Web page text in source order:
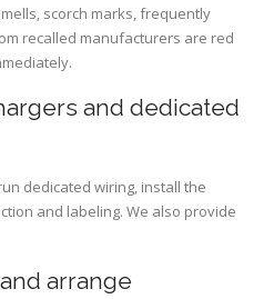
scorch marks, frequently
recalled manufacturers are red
and dedicated
dedicated wiring, install the
and labeling. We also provide
arrange